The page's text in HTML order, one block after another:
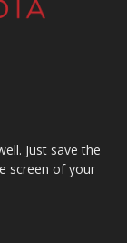
Just save the
screen of your